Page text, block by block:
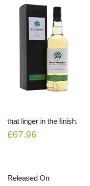
that linger in the finish.
£67.96
Released On